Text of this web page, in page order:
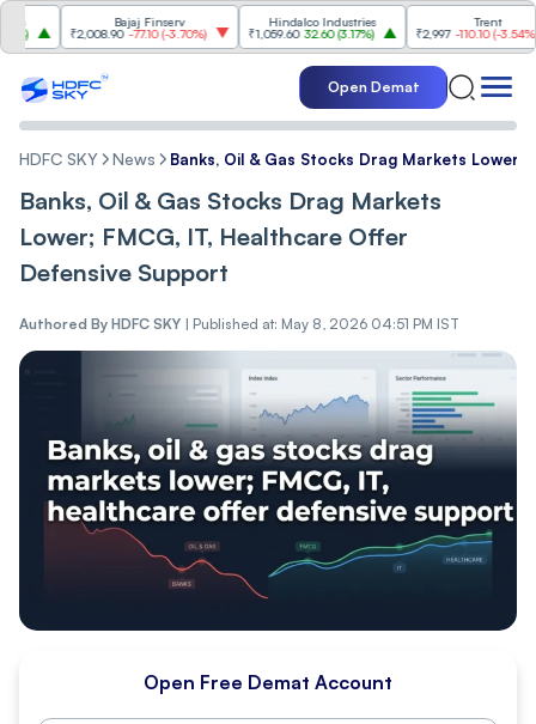
Bajaj Finserv
₹2,008.90 -77.10(-3.70%)
Hindalco Industries
₹1,059.60 32.60(3.17%)
₹2,997
-110.10 (-3.54%)
Open Demat
HDFC SKY News Banks, Oil & Gas Stocks Drag Markets
Banks, Oil & Gas Stocks Drag Markets
Lower; FMCG, IT, Healthcare Offer
Defensive Support
Authored By HDFC SKY | Published at: May 8, 2026 04:51 PM IST
Open Free Demat Account